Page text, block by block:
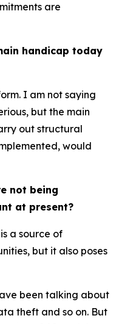
are
handicap today
I am not saying
but the main
out structural
would
not being
at present?
a source of
but it also poses
been talking about
theft and so on. But